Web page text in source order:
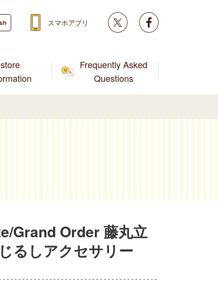
store
Frequently Asked
Questions
スマホアプリ Twitter
Grand Order 藤丸立
るしアクセサリー